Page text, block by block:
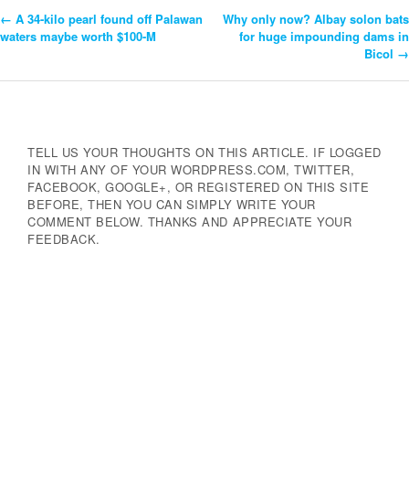
Post
Navigation
← A 34-kilo pearl found off Palawan
waters maybe worth $100-M
Why only now? Albay solon bats
for huge impounding dams in
Bicol →
TELL US YOUR THOUGHTS ON THIS ARTICLE. IF LOGGED
IN WITH ANY OF YOUR WORDPRESS.COM, TWITTER,
FACEBOOK, GOOGLE+, OR REGISTERED ON THIS SITE
BEFORE, THEN YOU CAN SIMPLY WRITE YOUR
COMMENT BELOW. THANKS AND APPRECIATE YOUR
FEEDBACK.